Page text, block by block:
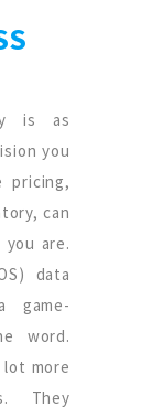
is as
you
pricing,
can
are.
data
game-
word.
lot more
They